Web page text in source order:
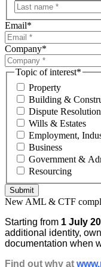
Email*
Company*
Topic of interest*
Property
Building &
Dispute Resolution
Wills & Estates
Employment,
Business
Government &
Resourcing
Submit
New AML & CTF
Starting from 1 July
additional identity,
documentation when
Find out why at